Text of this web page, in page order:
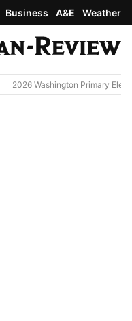
Business A&E Weather
2026 Washington Primary